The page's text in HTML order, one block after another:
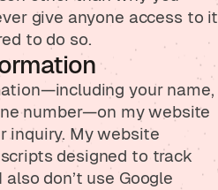
give anyone access to it
to do so.
your name,
number—on my website
inquiry. My website
designed to track
don’t use Google